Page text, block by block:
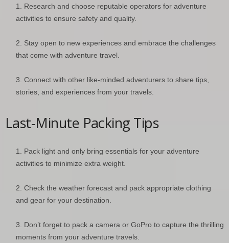
Research and choose reputable operators for adventure
activities to ensure safety and quality.
Stay open to new experiences and embrace the challenges
that come with adventure travel.
Connect with other like-minded adventurers to share tips,
stories, and experiences from your travels.
Last-Minute Packing Tips
Pack light and only bring essentials for your adventure
activities to minimize extra weight.
Check the weather forecast and pack appropriate clothing
and gear for your destination.
Don’t forget to pack a camera or GoPro to capture the thrilling
moments from your adventure travels.